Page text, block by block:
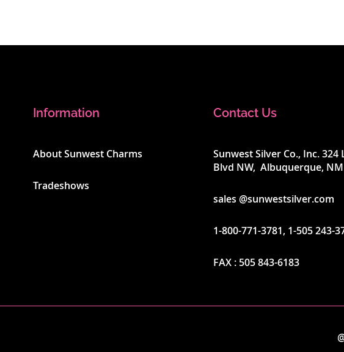
Information
About Sunwest Charms
Tradeshows
Contact Us
Sunwest Silver Co., Inc. 324
Blvd NW, Albuquerque,
sales @sunwestsilver.com
1-800-771-3781, 1-505 243-
FAX : 505 843-6183